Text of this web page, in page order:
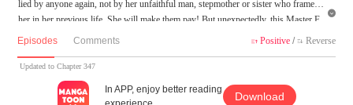
lied by anyone again, not by her unfaithful man, stepmother or sister who framed
her in her previous life. She will make them pay! But unexpectedly, this Master F
u, alleged to be peevish, is in her way...
MangaToon got authorization from Ake Comic to publish this work, the content is
the author's own point of view, and does not represent the stand of MangaToon.

Episodes Comments  Positive/  Reverse
Updated to Chapter 347
In APP, enjoy better reading
Download